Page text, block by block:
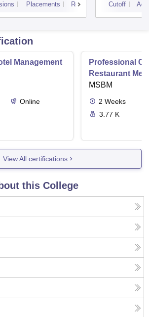
DehradunPlacements Reviews Cutoff
Management
Online
Professional
Restaurant
Management
MSBM
2 Weeks
3.77 K
View All certifications
this College